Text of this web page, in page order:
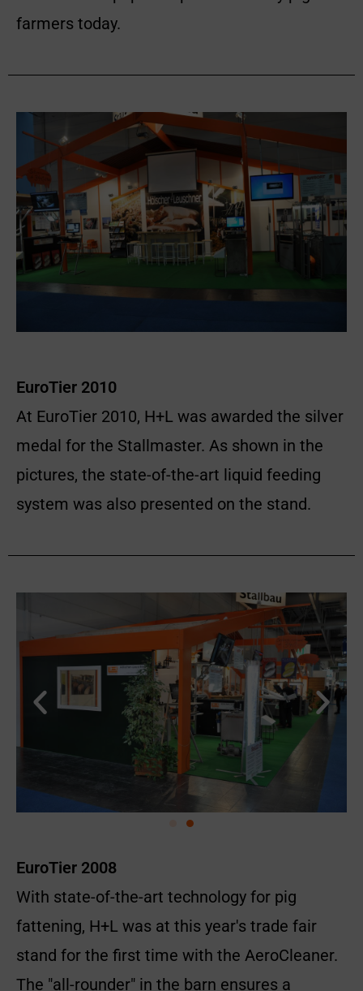
farmers today.
EuroTier 2010
At EuroTier 2010, H+L was awarded the silver
medal for the Stallmaster. As shown in the
pictures, the state-of-the-art liquid feeding
system was also presented on the stand.
EuroTier 2008
With state-of-the-art technology for pig
fattening, H+L was at this year's trade fair
stand for the first time with the AeroCleaner.
The "all-rounder" in the barn ensures a